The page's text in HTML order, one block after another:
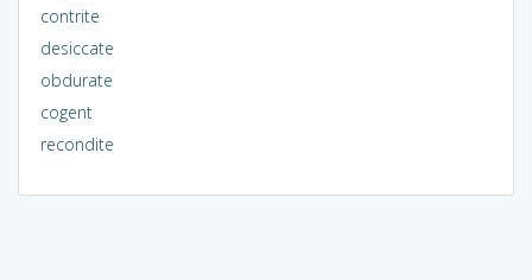
contrite
desiccate
obdurate
cogent
recondite